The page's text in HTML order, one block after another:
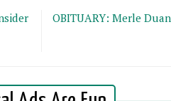
OBITUARY: Merle